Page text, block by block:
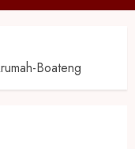
Boateng